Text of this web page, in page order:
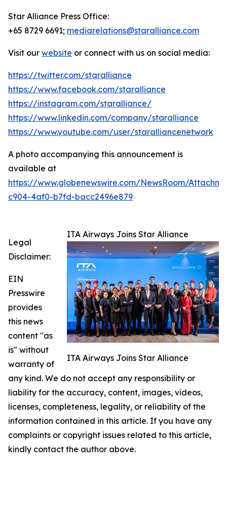
Star Alliance Press Office:
+65 8729 6691; mediarelations@staralliance.com
Visit our website or connect with us on social media:
https://twitter.com/staralliance
https://www.facebook.com/staralliance
https://instagram.com/staralliance/
https://www.linkedin.com/company/staralliance
https://www.youtube.com/user/staralliancenetwork
A photo accompanying this announcement is
available at
https://www.globenewswire.com/NewsRoom/
c904-4af0-b7fd-bacc2496e879
ITA Airways Joins Star Alliance
ITA Airways Joins Star Alliance
Legal
Disclaimer:
EIN
Presswire
provides
this news
content "as
is" without
warranty of
any kind. We do not accept any responsibility or
liability for the accuracy, content, images, videos,
licenses, completeness, legality, or reliability of the
information contained in this article. If you have any
complaints or copyright issues related to this article,
kindly contact the author above.